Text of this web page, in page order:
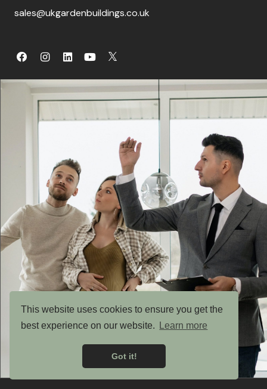
This website uses cookies to ensure you get the
best experience on our website.
Learn more
Got it!
sales@ukgardenbuildings.co.uk